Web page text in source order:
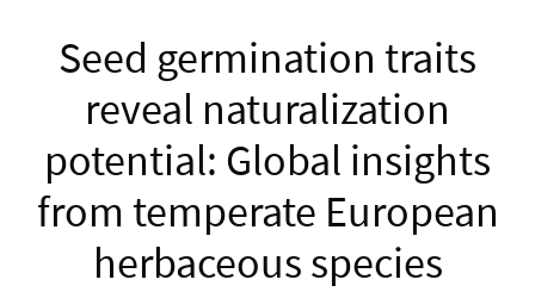
Seed germination traits
reveal naturalization
potential: Global insights
from temperate European
herbaceous species